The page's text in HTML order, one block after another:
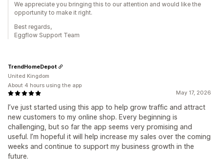
We appreciate you bringing this to our attention and would like the
opportunity to make it right.
Best regards,
Eggflow Support Team
May 17, 2026
I’ve just started using this app to help grow traffic and attract
new customers to my online shop. Every beginning is
challenging, but so far the app seems very promising and
useful. I’m hopeful it will help increase my sales over the coming
weeks and continue to support my business growth in the
future.
TrendHomeDepot
United Kingdom
About 4 hours using the app